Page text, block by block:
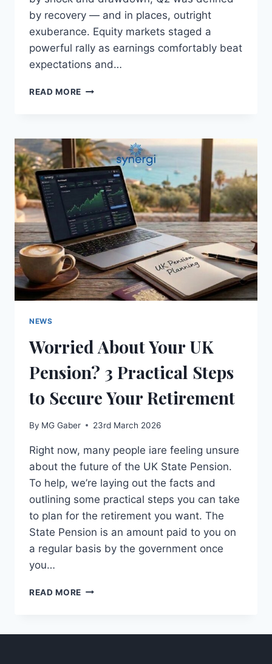
by recovery — and in places, outright
exuberance. Equity markets staged a
powerful rally as earnings comfortably beat
expectations and…
READ MORE
NEWS
Worried About Your UK
Pension? 3 Practical Steps
to Secure Your Retirement
By MG Gaber 23rd March 2026
Right now, many people iare feeling unsure
about the future of the UK State Pension.
To help, we’re laying out the facts and
outlining some practical steps you can take
to plan for the retirement you want. The
State Pension is an amount paid to you on
a regular basis by the government once
you…
READ MORE